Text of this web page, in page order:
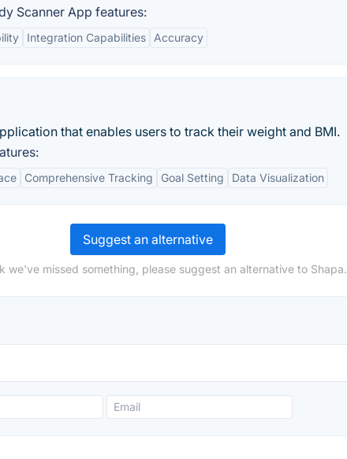
Scanner App features:
Integration Capabilities Accuracy
that enables users to track their weight and BMI.
Comprehensive Tracking Goal Setting Data Visualization
Suggest an alternative
we've missed something, please suggest an alternative to Shapa.